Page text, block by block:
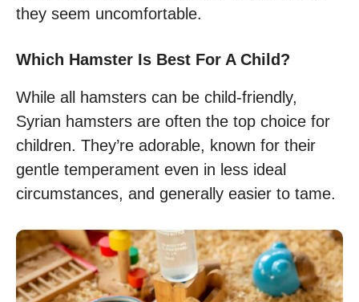
they seem uncomfortable.
Which Hamster Is Best For A Child?
While all hamsters can be child-friendly,
Syrian hamsters are often the top choice for
children. They’re adorable, known for their
gentle temperament even in less ideal
circumstances, and generally easier to tame.